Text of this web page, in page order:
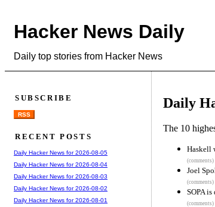
Hacker News Daily
Daily top stories from Hacker News
Daily
The 10
Haskell
(comments)
Joel
(comments)
SOPA
(comments)
SUBSCRIBE
RSS
RECENT POSTS
Daily Hacker News for 2026-08-05
Daily Hacker News for 2026-08-04
Daily Hacker News for 2026-08-03
Daily Hacker News for 2026-08-02
Daily Hacker News for 2026-08-01